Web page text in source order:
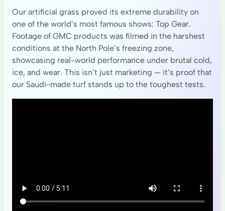
Our artificial grass proved its extreme durability on
one of the world’s most famous shows: Top Gear.
Footage of GMC products was filmed in the harshest
conditions at the North Pole’s freezing zone,
showcasing real-world performance under brutal cold,
ice, and wear. This isn’t just marketing — it’s proof that
our Saudi-made turf stands up to the toughest tests.